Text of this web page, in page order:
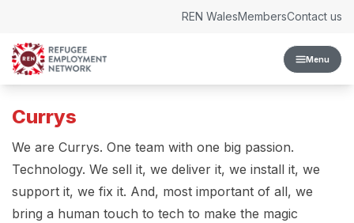
Menu
REN WalesMembersContact us
Currys
We are Currys. One team with one big passion.
Technology. We sell it, we deliver it, we install it, we
support it, we fix it. And, most important of all, we
bring a human touch to tech to make the magic